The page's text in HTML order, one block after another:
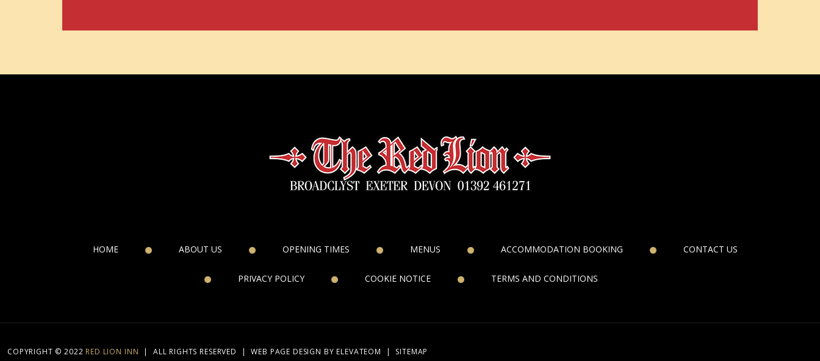
HOME ABOUT US OPENING TIMES MENUS ACCOMMODATION BOOKING CONTACT US
PRIVACY POLICY COOKIE NOTICE TERMS AND CONDITIONS
COPYRIGHT © 2022 RED LION INN | ALL RIGHTS RESERVED | WEB PAGE DESIGN BY ELEVATEOM | SITEMAP